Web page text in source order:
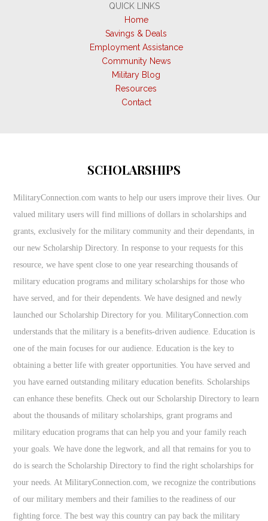
QUICK LINKS
Home
Savings & Deals
Employment Assistance
Community News
Military Blog
Resources
Contact
SCHOLARSHIPS
MilitaryConnection.com wants to help our users improve their lives. Our
valued military users will find millions of dollars in scholarships and
grants, exclusively for the military community and their dependants, in
our new Scholarship Directory. In response to your requests for this
resource, we have spent close to one year researching thousands of
military education programs and military scholarships for those who
have served, and for their dependents. We have designed and newly
launched our Scholarship Directory for you. MilitaryConnection.com
understands that the military is a benefits-driven audience. Education is
one of the main focuses for our audience. Education is the key to
obtaining a better life with greater opportunities. You have served and
you have earned outstanding military education benefits. Scholarships
can enhance these benefits. Check out our Scholarship Directory to learn
about the thousands of military scholarships, grant programs and
military education programs that can help you and your family reach
your goals. We have done the legwork, and all that remains for you to
do is search the Scholarship Directory to find the right scholarships for
your needs. At MilitaryConnection.com, we recognize the contributions
of our military members and their families to the readiness of our
fighting force. The best way this country can pay back the military